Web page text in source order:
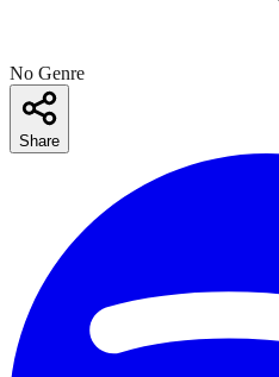
No Genre
Share